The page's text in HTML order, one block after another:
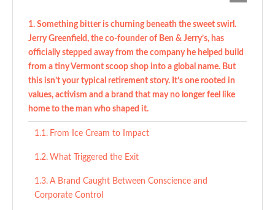
Something bitter is churning beneath the sweet swirl.
Jerry Greenfield, the co-founder of Ben & Jerry’s, has
officially stepped away from the company he helped build
from a tiny Vermont scoop shop into a global name. But
this isn’t your typical retirement story. It’s one rooted in
values, activism and a brand that may no longer feel like
home to the man who shaped it.
From Ice Cream to Impact
What Triggered the Exit
A Brand Caught Between Conscience and
Corporate Control